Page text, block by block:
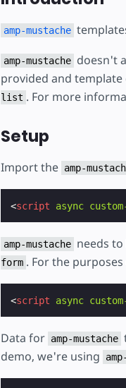
amp-mustache
amp-mustache doesn't
provided and template
list . For more
Setup
Import the amp-
<script async
amp-mustache needs
form . For the
<script async
Data for amp-mustache
demo, we're using